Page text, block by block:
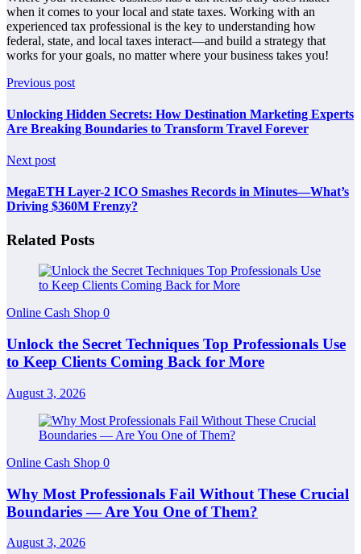
when it comes to your local and state taxes. Working with an
experienced tax professional is the key to understanding how
federal, state, and local taxes interact—and build a strategy that
works for your goals, no matter where your business takes you!
Previous post
Unlocking Hidden Secrets: How Destination Marketing Experts
Are Breaking Boundaries to Transform Travel Forever
Next post
MegaETH Layer-2 ICO Smashes Records in Minutes—What’s
Driving $360M Frenzy?
Related Posts
Online Cash Shop 0
Unlock the Secret Techniques Top Professionals Use
to Keep Clients Coming Back for More
August 3, 2026
Online Cash Shop 0
Why Most Professionals Fail Without These Crucial
Boundaries — Are You One of Them?
August 3, 2026